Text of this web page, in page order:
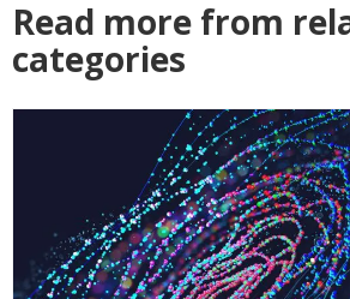
Read more from
categories